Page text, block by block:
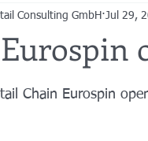
Consulting GmbH Jul 29,
Chain Eurospin